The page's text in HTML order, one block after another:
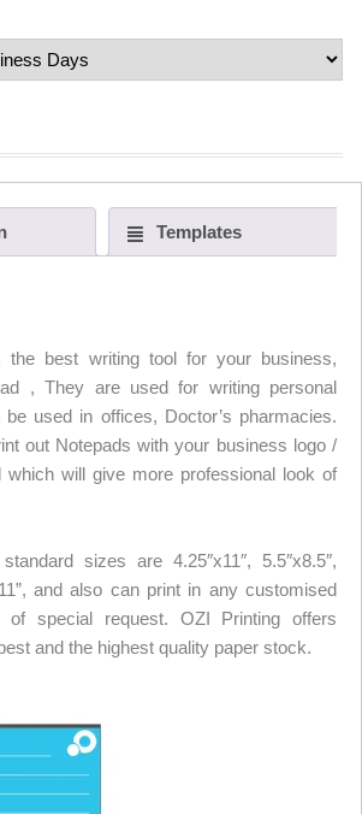
Templates
the best writing tool for your business,
, They are used for writing personal
used in offices, Doctor’s pharmacies.
out Notepads with your business logo /
which will give more professional look of
standard sizes are 4.25″x11″, 5.5″x8.5″,
and also can print in any customised
of special request. OZI Printing offers
and the highest quality paper stock.